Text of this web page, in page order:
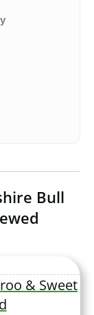
Bull
& Sweet